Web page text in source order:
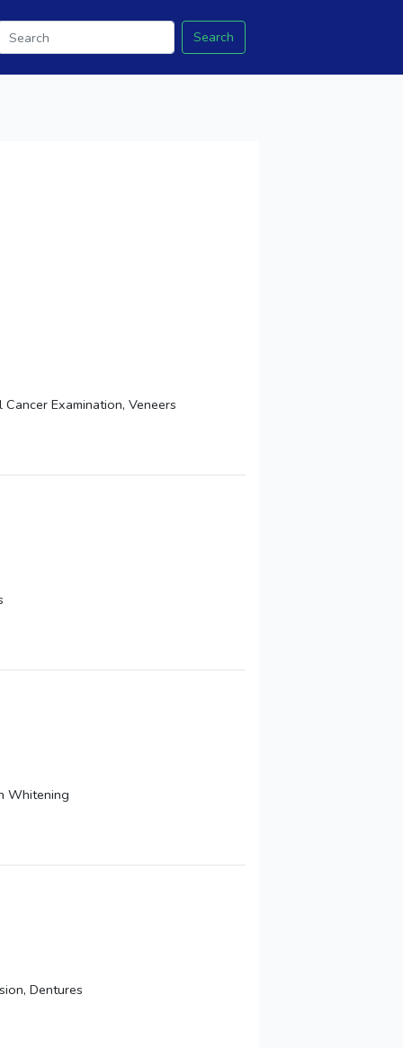
Search
Examination, Veneers
Whitening
Dentures